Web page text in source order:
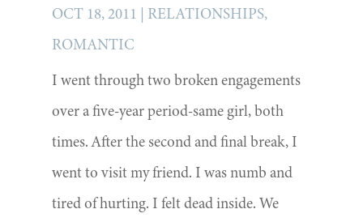
OCT 18, 2011 | RELATIONSHIPS,
ROMANTIC
I went through two broken engagements
over a five-year period-same girl, both
times. After the second and final break, I
went to visit my friend. I was numb and
tired of hurting. I felt dead inside. We